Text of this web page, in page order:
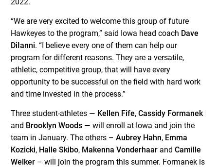
“We are very excited to welcome this group of future
Hawkeyes to the program,” said Iowa head coach Dave
DiIanni. “I believe every one of them can help our
program for different reasons. They are a versatile,
athletic, competitive group, that will have every
opportunity to be successful on the field with hard work
and time invested in the process.”
Three student-athletes — Kellen Fife, Cassidy Formanek
and Brooklyn Woods — will enroll at Iowa and join the
team in January. The others –Aubrey Hahn, Emma
Kozicki, Halle Skibo, Makenna Vonderhaar andCamille
Welker – will join the program this summer. Formanek is